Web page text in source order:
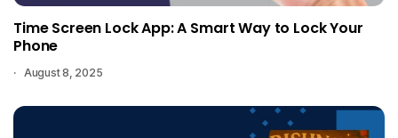
Time Screen Lock App: A Smart Way to Lock Your
Phone
August 8, 2025